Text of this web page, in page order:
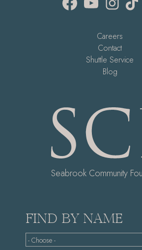
Careers
Contact
Shuttle Service
Blog
Seabrook Community
FIND BY NAME
- Choose -